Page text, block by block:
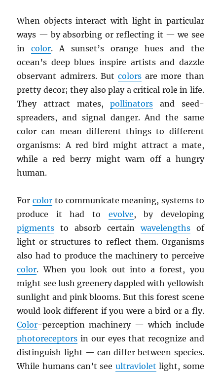
When objects interact with light in particular
ways — by absorbing or reflecting it — we see
incolor. A sunset’s orange hues and the
ocean’s deep blues inspire artists and dazzle
observant admirers. But colors are more than
pretty decor; they also play a critical role in life.
They attract mates,pollinators and seed-
spreaders, and signal danger. And the same
color can mean different things to different
organisms: A red bird might attract a mate,
while a red berry might warn off a hungry
human.
Forcolor to communicate meaning, systems to
produce it had to evolve, by developing
pigments to absorb certainwavelengthsof
light or structures to reflect them. Organisms
also had to produce the machinery to perceive
color. When you look out into a forest, you
might see lush greenery dappled with yellowish
sunlight and pink blooms. But this forest scene
would look different if you were a bird or a fly.
Color-perception machinery — which include
photoreceptors in our eyes that recognize and
distinguish light — can differ between species.
While humans can’t see ultraviolet light, some